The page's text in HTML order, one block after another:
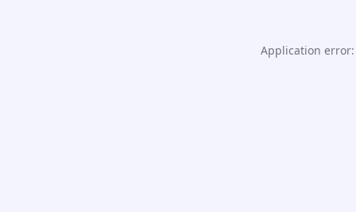
Application